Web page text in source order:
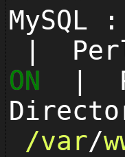
MySQL :
|
ON |
/var/